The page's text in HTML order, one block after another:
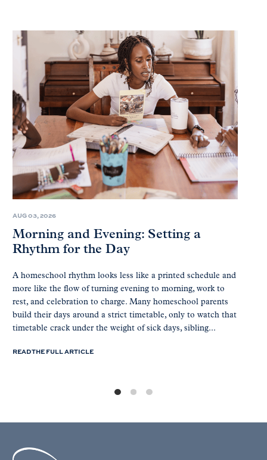
AUG 03, 2026
Morning and Evening: Setting a
Rhythm for the Day
A homeschool rhythm looks less like a printed schedule and
more like the flow of turning evening to morning, work to
rest, and celebration to charge. Many homeschool parents
build their days around a strict timetable, only to watch that
timetable crack under the weight of sick days, sibling...
READ THE FULL ARTICLE